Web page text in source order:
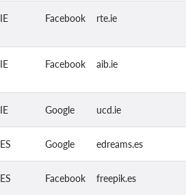
IE Facebook rte.ie
IE Facebook aib.ie
IE Google ucd.ie
ES Google edreams.es
ES Facebook freepik.es